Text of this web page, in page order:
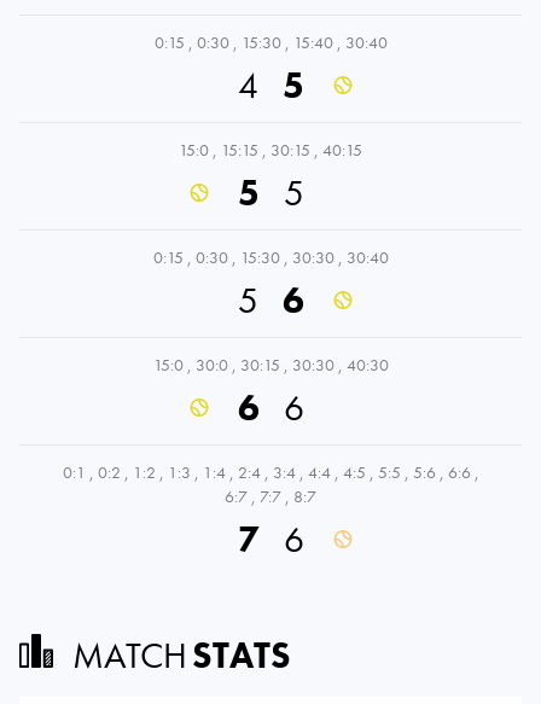
0:15 , 0:30 , 15:30 , 15:40 , 30:40
4 5
15:0 , 15:15 , 30:15 , 40:15
5 5
0:15 , 0:30 , 15:30 , 30:30 , 30:40
5 6
15:0 , 30:0 , 30:15 , 30:30 , 40:30
6 6
0:1 , 0:2 , 1:2 , 1:3 , 1:4 , 2:4 , 3:4 , 4:4 , 4:5 , 5:5 , 5:6 , 6:6 ,
6:7 , 7:7 , 8:7
7 6
MATCHSTATS